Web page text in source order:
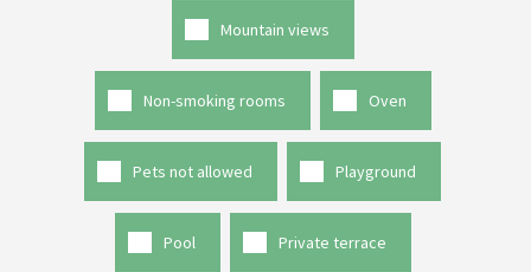
Mountain views
Non-smoking rooms Oven
Pets not allowed Playground
Pool Private terrace